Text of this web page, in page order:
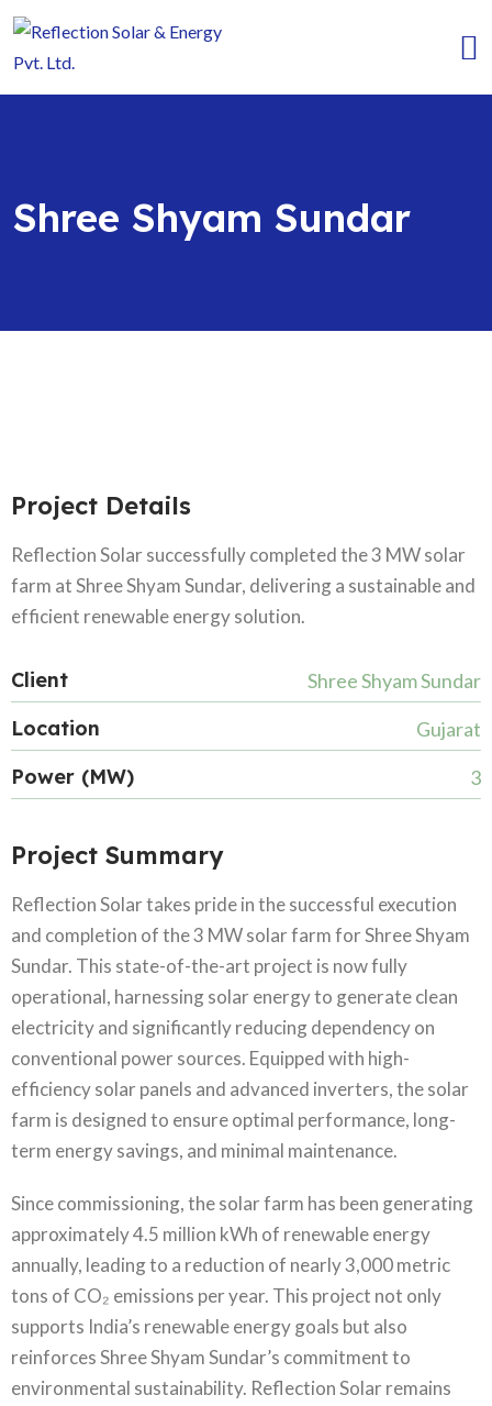
Shree Shyam Sundar
Project Details
Reflection Solar successfully completed the 3 MW solar
farm at Shree Shyam Sundar, delivering a sustainable and
efficient renewable energy solution.
Client Shree Shyam Sundar
Location Gujarat
Power (MW) 3
Project Summary
Reflection Solar takes pride in the successful execution
and completion of the 3 MW solar farm for Shree Shyam
Sundar. This state-of-the-art project is now fully
operational, harnessing solar energy to generate clean
electricity and significantly reducing dependency on
conventional power sources. Equipped with high-
efficiency solar panels and advanced inverters, the solar
farm is designed to ensure optimal performance, long-
term energy savings, and minimal maintenance.
Since commissioning, the solar farm has been generating
approximately 4.5 million kWh of renewable energy
annually, leading to a reduction of nearly 3,000 metric
tons of CO₂ emissions per year. This project not only
supports India’s renewable energy goals but also
reinforces Shree Shyam Sundar’s commitment to
environmental sustainability. Reflection Solar remains